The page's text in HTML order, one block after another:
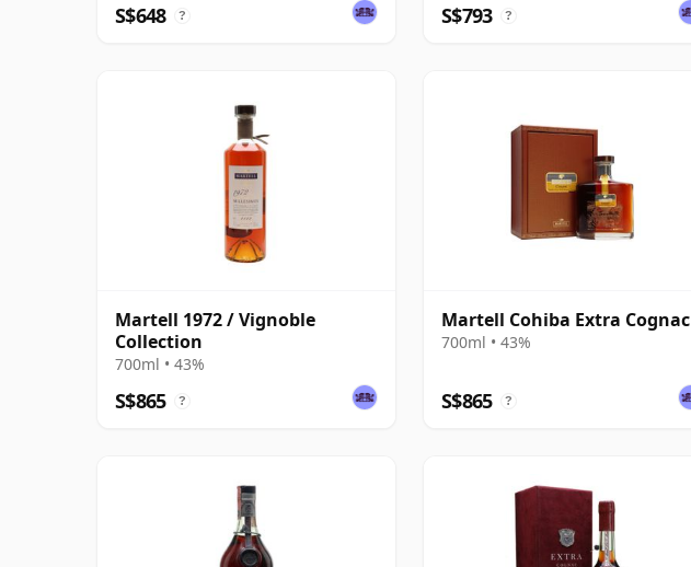
S$648 ? S$793 ?
Martell 1972 / Vignoble
Collection
700ml • 43%
S$865 ?
Martell Cohiba Extra Cognac
700ml • 43%
S$865 ?